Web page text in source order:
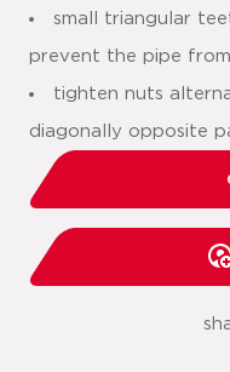
small triangular
prevent the pipe
tighten nuts
diagonally opposite